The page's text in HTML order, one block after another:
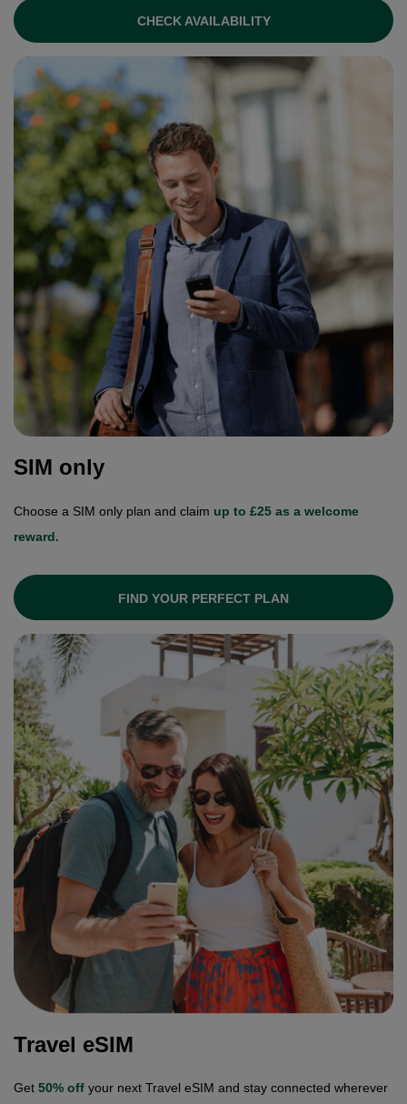
CHECK AVAILABILITY
SIM only
Choose a SIM only plan and claim up to £25 as a welcome
reward.
FIND YOUR PERFECT PLAN
Travel eSIM
Get 50% off your next Travel eSIM and stay connected wherever